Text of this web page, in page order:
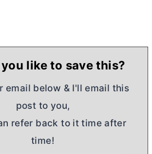
like to save this?
email below & I'll email this
post to you,
refer back to it time after
time!